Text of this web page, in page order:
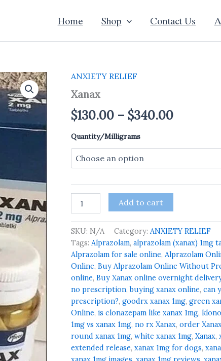
Home Shop Contact Us
ANXIETY RELIEF
Xanax
$130.00 – $340.00$130.00
Quantity/Milligrams
Xanax
Add to cart
SKU: N/A Category: ANXIETY RELIEF
Tags: Alprazolam, alprazolam (xanax) 1mg
Alprazolam for sale online, Alprazolam
Online, Buy Alprazolam Online Without
online, Buy Xanax online overnight
no prescription,buying xanax online, can
prescription?, goodrx xanax 1mg, green
Online, is clonazepam like xanax 1mg,
1mg vs xanax 1mg, no rx Xanax, order
round xanax 1mg, white xanax 1mg, Xanax,
extended release, xanax 1mg for dogs,